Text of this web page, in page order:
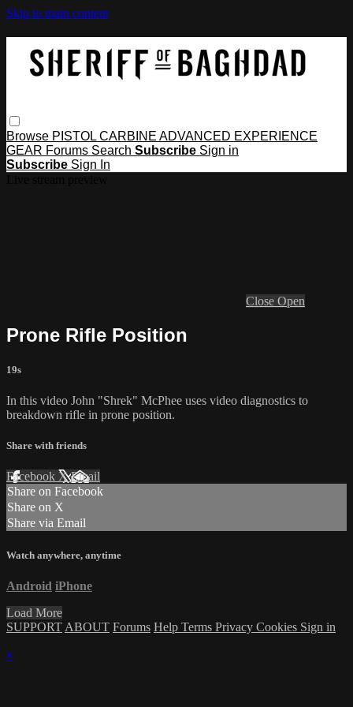
Skip to main content
Browse PISTOL CARBINE ADVANCED EXPERIENCE
GEAR Forums Search Subscribe Sign in
Subscribe Sign In
Close Open
Prone Rifle Position
19s
In this video John "Shrek" McPhee uses video diagnostics to
breakdown rifle in prone position.
Share with friends
Facebook XEmail
Share on Facebook
Share on X
Share via Email
Watch anywhere, anytime
Android iPhone
Load More
SUPPORT ABOUT Forums Help Terms Privacy Cookies Sign in
×